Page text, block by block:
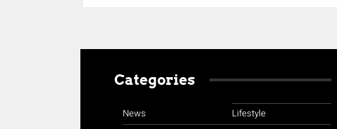
Categories
News
Lifestyle